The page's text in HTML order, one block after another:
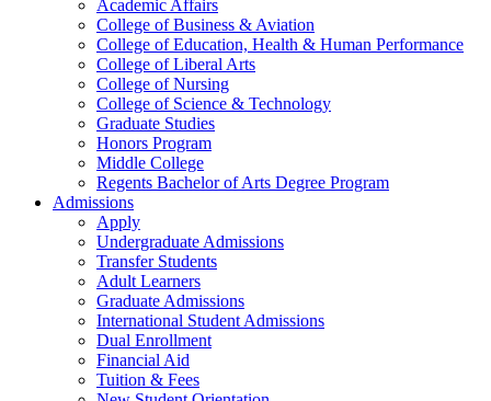
Academic Affairs
College of Business & Aviation
College of Education, Health & Human Performance
College of Liberal Arts
College of Nursing
College of Science & Technology
Graduate Studies
Honors Program
Middle College
Regents Bachelor of Arts Degree Program
Admissions
Apply
Undergraduate Admissions
Transfer Students
Adult Learners
Graduate Admissions
International Student Admissions
Dual Enrollment
Financial Aid
Tuition & Fees